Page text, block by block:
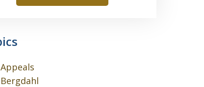
Appeals
Bergdahl